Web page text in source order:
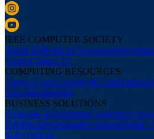
IEEE COMPUTER SOCIETY
About UsBoard of Governors
CenterContact Us
COMPUTING RESOURCES
Career CenterCourses & Certifications
NewsMembership
BUSINESS SOLUTIONS
Corporate PartnershipsConference
ExhibitsAdvertisingRecruitingDigital
Subscriptions